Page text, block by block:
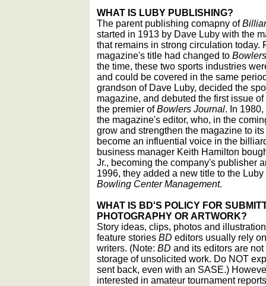
WHAT IS LUBY PUBLISHING?
The parent publishing comapny of
started in 1913 by Dave Luby with the
that remains in strong circulation today.
magazine's title had changed to
the time, these two sports industries
and could be covered in the same
grandson of Dave Luby, decided the
magazine, and debuted the first issue of
the premier ofBowlers Journal. In
the magazine's editor, who, in the
grow and strengthen the magazine to
become an influential voice in the
business manager Keith Hamilton
Jr., becoming the company's publisher
1996, they added a new title to the
Bowling Center Management.
WHAT IS BD'S POLICY FOR
PHOTOGRAPHY OR ARTWORK?
Story ideas, clips, photos and
feature stories BD editors usually rely
writers. (Note: BD and its editors are
storage of unsolicited work. Do NOT
sent back, even with an SASE.)
interested in amateur tournament